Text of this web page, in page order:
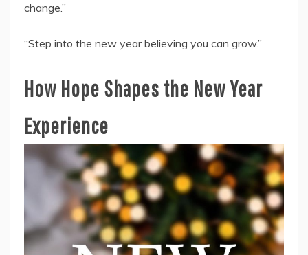
change.”
“Step into the new year believing you can grow.”
How Hope Shapes the New Year
Experience